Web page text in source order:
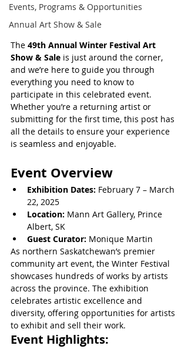
Events, Programs & Opportunities
Annual Art Show & Sale
The 49th Annual Winter Festival Art
Show & Sale is just around the corner,
and we’re here to guide you through
everything you need to know to
participate in this celebrated event.
Whether you’re a returning artist or
submitting for the first time, this post has
all the details to ensure your experience
is seamless and enjoyable.
Event Overview
Exhibition Dates: February 7 – March
22, 2025
Location: Mann Art Gallery, Prince
Albert, SK
Guest Curator: Monique Martin
As northern Saskatchewan’s premier
community art event, the Winter Festival
showcases hundreds of works by artists
across the province. The exhibition
celebrates artistic excellence and
diversity, offering opportunities for artists
to exhibit and sell their work.
Event Highlights: